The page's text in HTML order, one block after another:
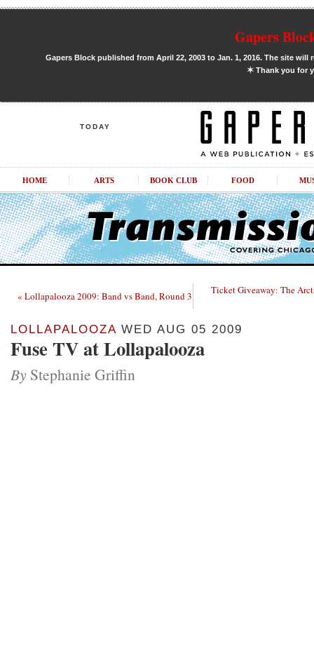
Gapers
Gapers Block published from April 22, 2003 to Jan. 1, 2016. The site
✶Thank you for
TODAY
HOME ARTS BOOK CLUB FOOD
« Lollapalooza 2009: Band vs Band, Round 3 Ticket Giveaway: The
LOLLAPALOOZA WED AUG 05 2009
Fuse TV at Lollapalooza
By Stephanie Griffin